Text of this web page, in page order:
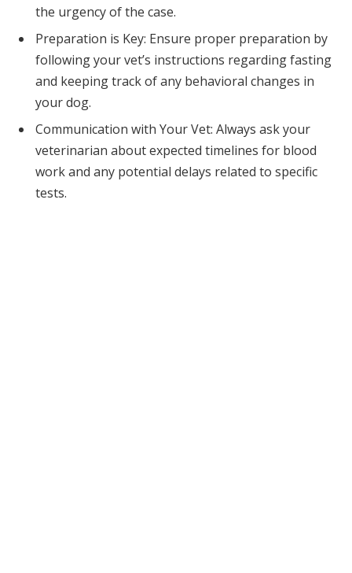
the urgency of the case.
Preparation is Key: Ensure proper preparation by
following your vet’s instructions regarding fasting
and keeping track of any behavioral changes in
your dog.
Communication with Your Vet: Always ask your
veterinarian about expected timelines for blood
work and any potential delays related to specific
tests.